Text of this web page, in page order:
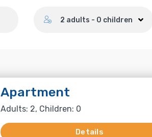
2 adults - 0 children
Apartment
Adults: 2, Children: 0
Details